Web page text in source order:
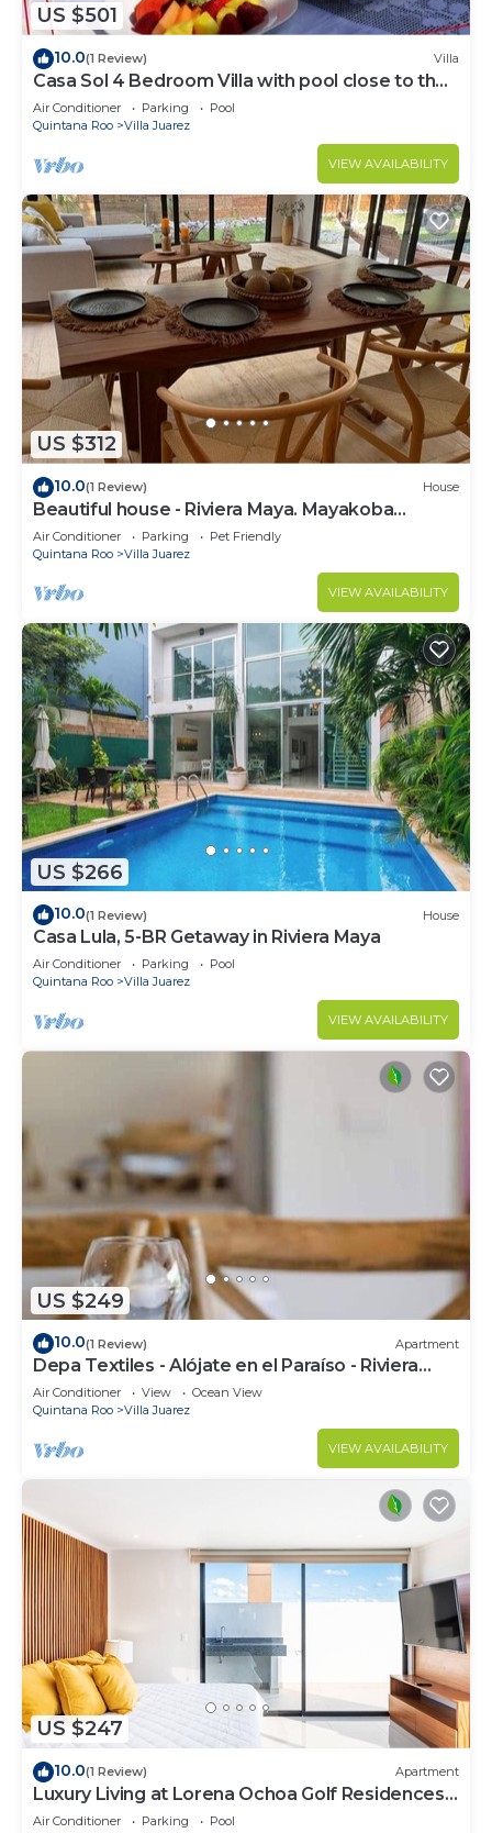
US $501
10.0(1 Review) Villa
Casa Sol 4 Bedroom Villa with pool close to the
beach
Air Conditioner Parking
Pool
Quintana Roo
Villa Juarez
VIEW AVAILABILITY
US $312
10.0(1 Review) House
Beautiful house - Riviera Maya. Mayakoba
Country Club
Air Conditioner Parking
Pet Friendly
Quintana Roo
Villa Juarez
VIEW AVAILABILITY
US $266
10.0(1 Review) House
Casa Lula, 5-BR Getaway in Riviera Maya
Air Conditioner Parking
Pool
Quintana Roo
Villa Juarez
VIEW AVAILABILITY
US $249
10.0(1 Review) Apartment
Depa Textiles - Alójate en el Paraíso - Riviera
Maya
Air Conditioner View
Ocean View
Quintana Roo
Villa Juarez
VIEW AVAILABILITY
US $247
10.0(1 Review) Apartment
Luxury Living at Lorena Ochoa Golf Residences
Penthouse Apartment s
Air Conditioner Parking
Pool